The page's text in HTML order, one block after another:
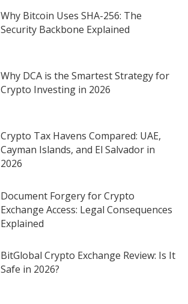
Why Bitcoin Uses SHA-256: The
Security Backbone Explained
Why DCA is the Smartest Strategy for
Crypto Investing in 2026
Crypto Tax Havens Compared: UAE,
Cayman Islands, and El Salvador in
2026
Document Forgery for Crypto
Exchange Access: Legal Consequences
Explained
BitGlobal Crypto Exchange Review: Is It
Safe in 2026?